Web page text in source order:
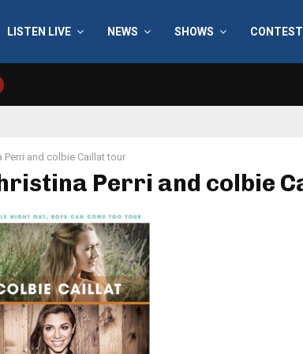
LISTEN LIVE NEWS SHOWS
Perri and colbie Caillat tour
Perri and colbie